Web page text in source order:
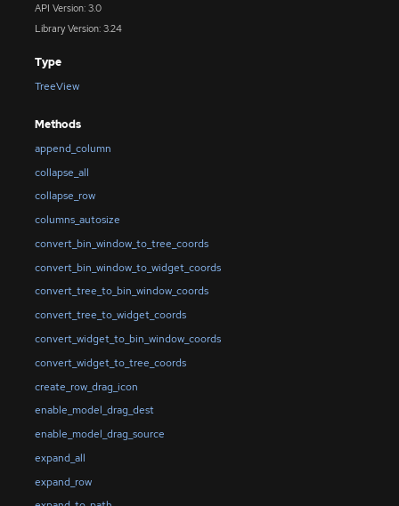
API Version: 3.0
Library Version: 3.24
Type
TreeView
Methods
append_column
collapse_all
collapse_row
columns_autosize
convert_bin_window_to_tree_coords
convert_bin_window_to_widget_coords
convert_tree_to_bin_window_coords
convert_tree_to_widget_coords
convert_widget_to_bin_window_coords
convert_widget_to_tree_coords
create_row_drag_icon
enable_model_drag_dest
enable_model_drag_source
expand_all
expand_row